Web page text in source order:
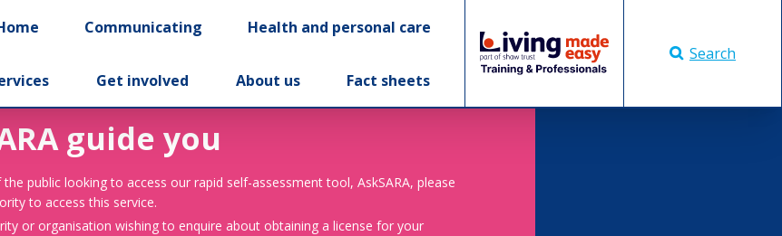
Communicating Health and personal care
Get involved About us Fact sheets
Search
guide you
public looking to access our rapid self-assessment tool, AskSARA, please
to access this service.
or organisation wishing to enquire about obtaining a license for your